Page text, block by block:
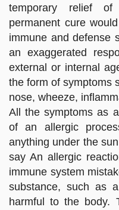
temporary relief
permanent cure
immune and defense
an exaggerated
external or internal
the form of symptoms
nose, wheeze,
All the symptoms as
of an allergic
anything under the
say An allergic
immune system
substance, such as
harmful to the body.